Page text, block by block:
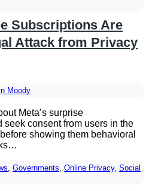
Subscriptions Are
Attack from Privacy
Moody
Meta’s surprise
consent from users in the
showing them behavioral
, Governments, Online Privacy, Social